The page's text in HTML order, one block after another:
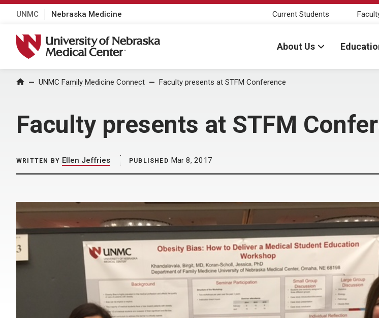
UNMC Nebraska Medicine Current Students
University of Nebraska Medical Center
About Us
Home UNMC Family Medicine Connect Faculty presents at STFM Conference
Faculty presents at STFM
WRITTEN BY Ellen Jeffries PUBLISHED Mar 8, 2017